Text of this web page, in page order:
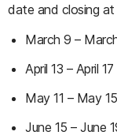
date and closing
March 9 –
April 13 – April 17
May 11 – May 15
June 15 – June